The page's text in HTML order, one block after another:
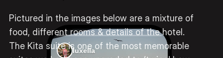
Pictured in the images below are a mixture of
food, different rooms & details of the hotel.
The Kita suite is one of the most memorable
luxella